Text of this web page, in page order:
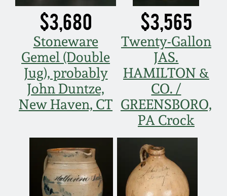
$3,680
Stoneware
Gemel (Double
Jug), probably
John Duntze,
New Haven, CT
$3,565
Twenty-Gallon
JAS.
HAMILTON &
CO. /
GREENSBORO,
PA Crock
Nov 2, 2013
July 20, 2013
March 2, 2013
Nov 3, 2012
March 3, 2012
Oct 29, 2011